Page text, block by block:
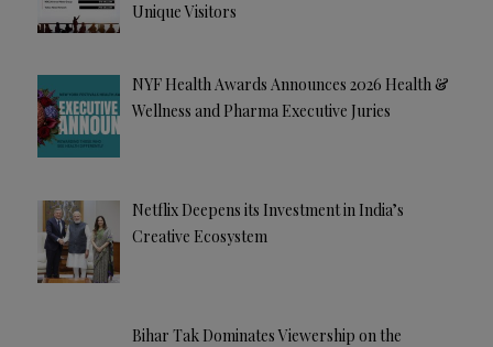
Unique Visitors
NYF Health Awards Announces 2026 Health &
Wellness and Pharma Executive Juries
Netflix Deepens its Investment in India’s
Creative Ecosystem
Bihar Tak Dominates Viewership on the